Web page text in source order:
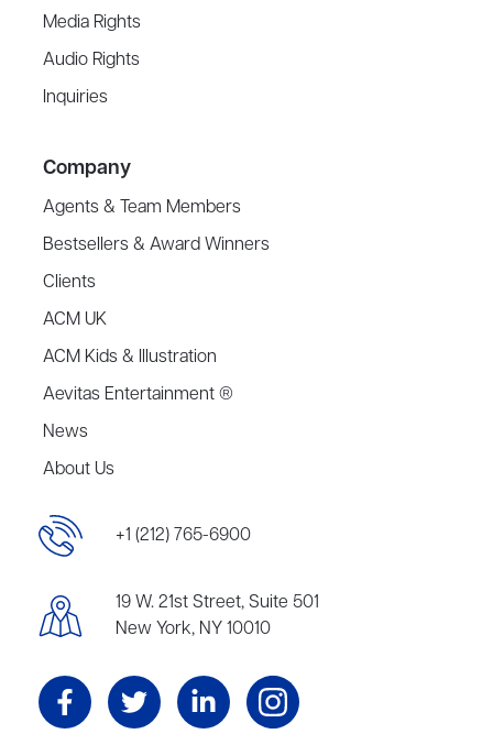
Media Rights
Audio Rights
Inquiries
Company
Agents & Team Members
Bestsellers & Award Winners
Clients
ACM UK
ACM Kids & Illustration
Aevitas Entertainment ®
News
About Us
+1 (212) 765-6900
19 W. 21st Street, Suite 501
New York, NY 10010